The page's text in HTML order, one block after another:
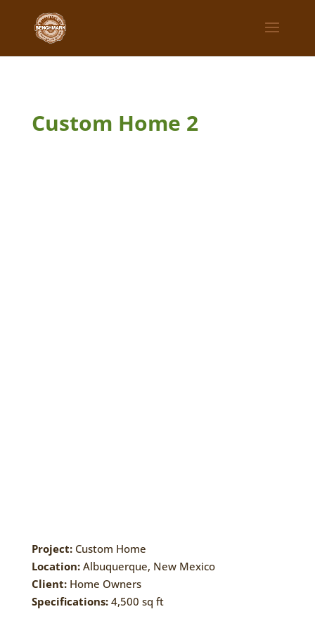
Custom Home 2
Project: Custom Home
Location:Albuquerque, New Mexico
Client:Home Owners
Specifications: 4,500 sq ft